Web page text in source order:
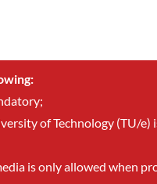
of Technology (TU/e)
is only allowed when